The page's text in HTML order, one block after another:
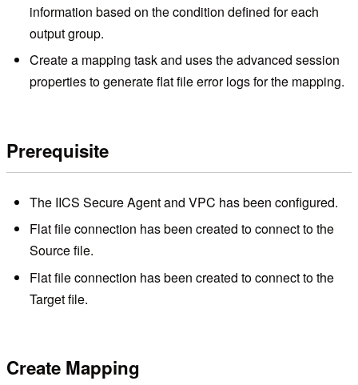
information based on the condition defined for each
output group.
Create a mapping task and uses the advanced session
properties to generate flat file error logs for the mapping.
Prerequisite
The IICS Secure Agent and VPC has been configured.
Flat file connection has been created to connect to the
Source file.
Flat file connection has been created to connect to the
Target file.
Create Mapping